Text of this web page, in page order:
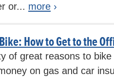
or... more ›
How to Get to the
of great reasons to
on gas and car